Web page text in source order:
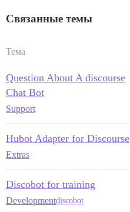
Связанные темы
Тема
Question About A discourse
Chat Bot
Support
Hubot Adapter for Discourse
Extras
Discobot for training
Developmentdiscobot